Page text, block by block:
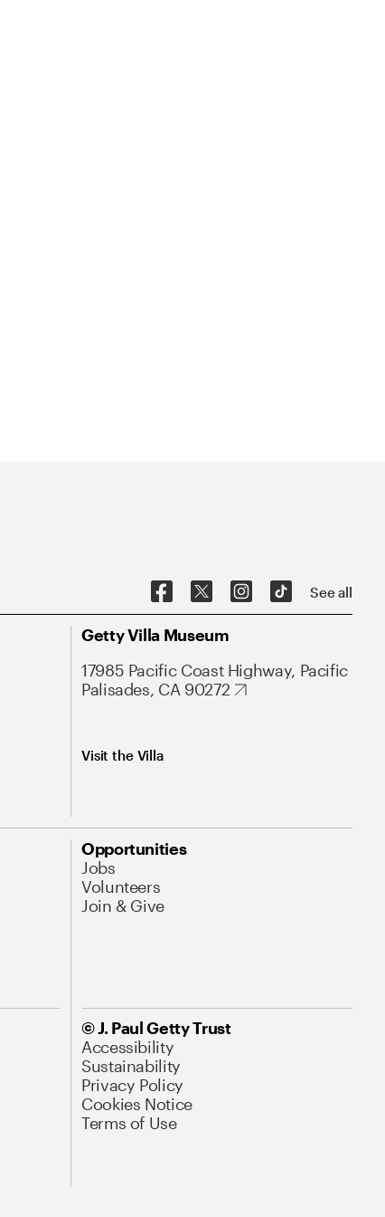
See all
Getty Villa Museum
17985 Pacific Coast Highway, Pacific
Palisades, CA 90272
Visit the Villa
Opportunities
Jobs
Volunteers
Join & Give
© J. Paul Getty Trust
Accessibility
Sustainability
Privacy Policy
Cookies Notice
Terms of Use